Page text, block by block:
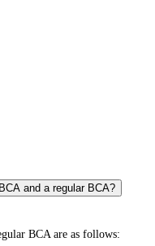
and a regular BCA?
BCA are as follows: